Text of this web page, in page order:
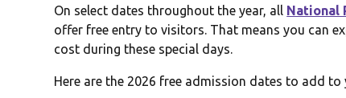
On select dates throughout the year, all National
offer free entry to visitors. That means you can
cost during these special days.
Here are the 2026 free admission dates to add to